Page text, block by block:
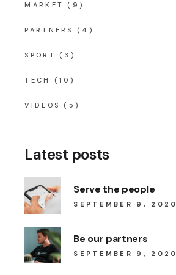
MARKET (9)
PARTNERS (4)
SPORT (3)
TECH (10)
VIDEOS (5)
Latest posts
Serve the people
SEPTEMBER 9, 2020
Be our partners
SEPTEMBER 9, 2020